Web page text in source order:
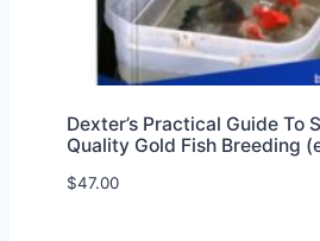
Dexter’s Practical Guide To
Quality Gold Fish Breeding
$47.00